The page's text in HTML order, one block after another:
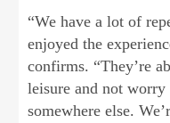
“We have a lot of
enjoyed the
confirms. “They’re
leisure and not
somewhere else.